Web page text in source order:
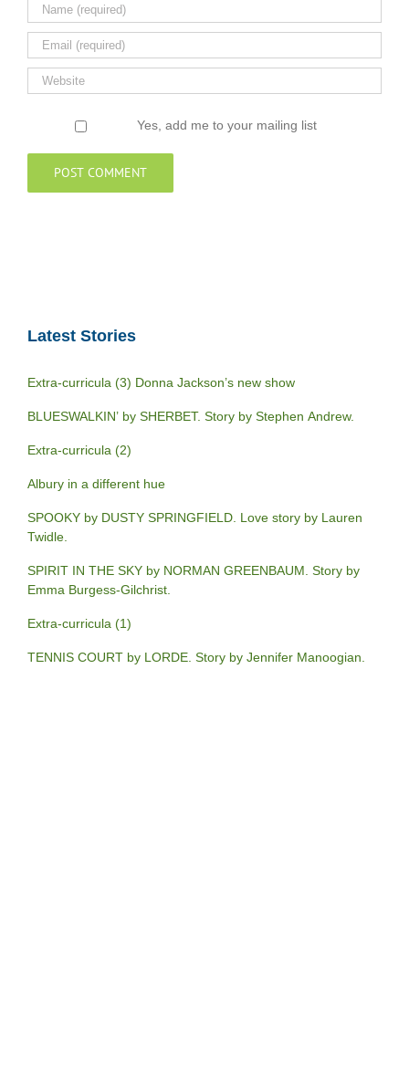
Yes, add me to your mailing list
Latest Stories
Extra-curricula (3) Donna Jackson’s new show
BLUESWALKIN’ by SHERBET. Story by Stephen Andrew.
Extra-curricula (2)
Albury in a different hue
SPOOKY by DUSTY SPRINGFIELD. Love story by Lauren
Twidle.
SPIRIT IN THE SKY by NORMAN GREENBAUM. Story by
Emma Burgess-Gilchrist.
Extra-curricula (1)
TENNIS COURT by LORDE. Story by Jennifer Manoogian.